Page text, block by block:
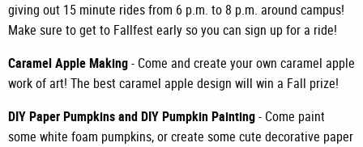
giving out 15 minute rides from 6 p.m. to 8 p.m. around campus!
Make sure to get to Fallfest early so you can sign up for a ride!
Caramel Apple Making- Come and create your own caramel apple
work of art! The best caramel apple design will win a Fall prize!
DIY Paper Pumpkins and DIY Pumpkin Painting- Come paint
some white foam pumpkins, or create some cute decorative paper